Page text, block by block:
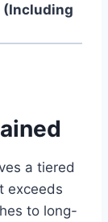
(Including
a tiered
exceeds
to long-